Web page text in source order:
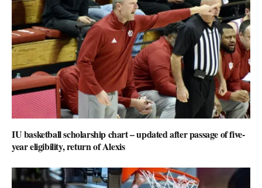
IU basketball scholarship chart – updated after passage of five-
year eligibility, return of Alexis